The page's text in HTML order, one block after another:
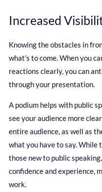
Increased
Knowing the obstacles in
what’s to come. When you
reactions clearly, you can
through your presentation.
A podium helps with public
see your audience more
entire audience, as well as
what you have to say. While
those new to public
confidence and experience,
work.